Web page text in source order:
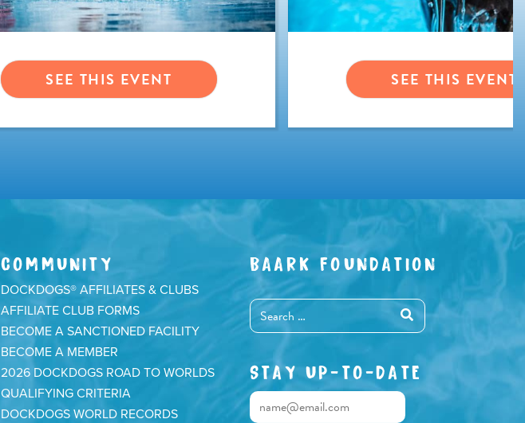
SEE THIS EVENT SEE THIS EVENT
COMMUNITY
DOCKDOGS® AFFILIATES & CLUBS
AFFILIATE CLUB FORMS
BECOME A SANCTIONED FACILITY
BECOME A MEMBER
2026 DOCKDOGS ROAD TO WORLDS
QUALIFYING CRITERIA
DOCKDOGS WORLD RECORDS
BAARK FOUNDATION
STAY UP-TO-DATE